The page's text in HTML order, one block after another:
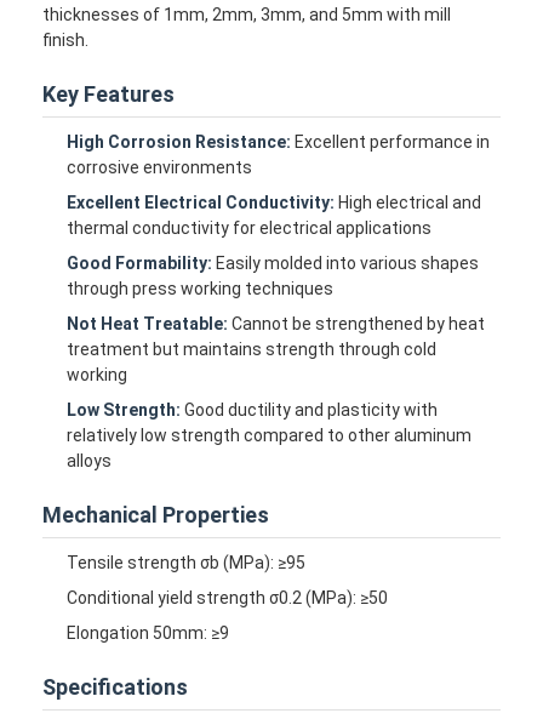
thicknesses of 1mm, 2mm, 3mm, and 5mm with mill
finish.
Key Features
High Corrosion Resistance: Excellent performance in
corrosive environments
Excellent Electrical Conductivity: High electrical and
thermal conductivity for electrical applications
Good Formability: Easily molded into various shapes
through press working techniques
Not Heat Treatable: Cannot be strengthened by heat
treatment but maintains strength through cold
working
Low Strength: Good ductility and plasticity with
relatively low strength compared to other aluminum
alloys
Mechanical Properties
Tensile strength σb (MPa): ≥95
Conditional yield strength σ0.2 (MPa): ≥50
Elongation 50mm: ≥9
Specifications